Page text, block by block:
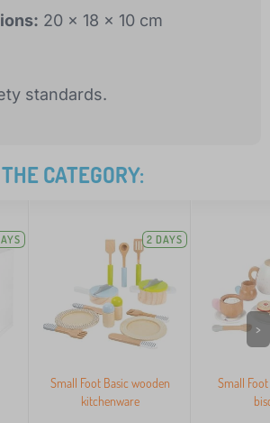
20 x 18 x 10 cm
standards.
CATEGORY:
2 DAYS
Small Foot Basic wooden
kitchenware
Small
>